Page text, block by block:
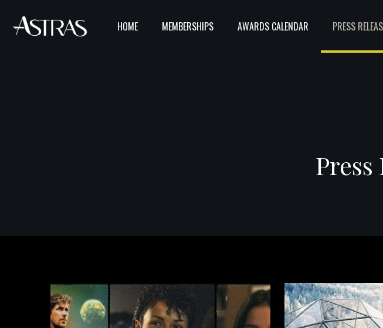
HOME MEMBERSHIPS AWARDS CALENDAR PRESS
Press